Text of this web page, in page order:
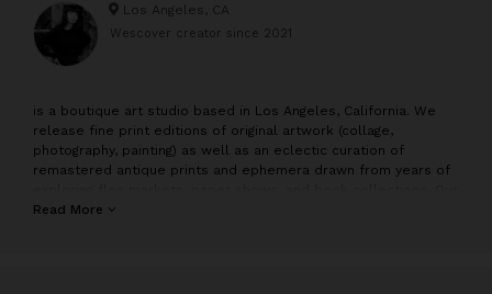
Los Angeles, CA
Wescover creator since 2021
is a boutique art studio based in Los Angeles, California. We
release fine print editions of original artwork (collage,
photography, painting) as well as an eclectic curation of
remastered antique prints and ephemera drawn from years of
mission is to make extraordinary artwork available to all, as
Read More